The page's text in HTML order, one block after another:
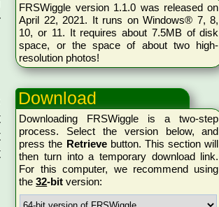
FRSWiggle version 1.1.0 was released on
April 22, 2021. It runs on Windows® 7, 8,
10, or 11. It requires about 7.5MB of disk
space, or the space of about two high-
resolution photos!
Download
Downloading FRSWiggle is a two-step
process. Select the version below, and
press the Retrievebutton. This section will
then turn into a temporary download link.
For this computer, we recommend using
the32-bit version: